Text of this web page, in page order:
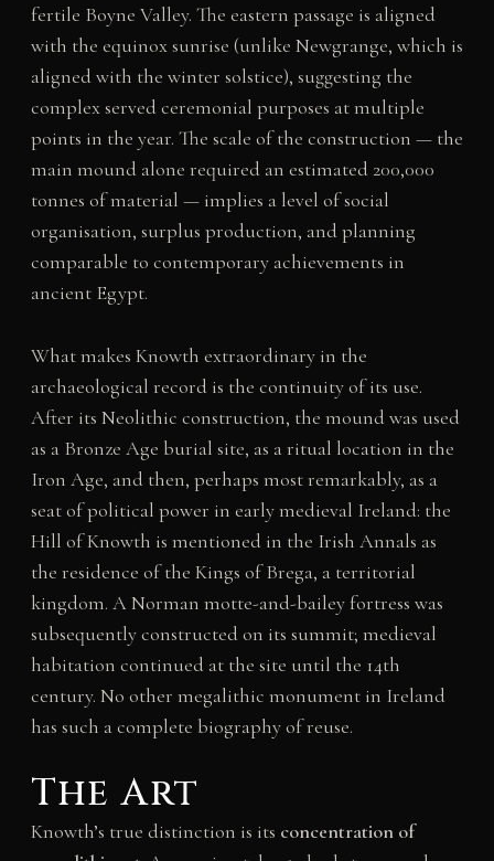
fertile Boyne Valley. The eastern passage is aligned
with the equinox sunrise (unlike Newgrange, which is
aligned with the winter solstice), suggesting the
complex served ceremonial purposes at multiple
points in the year. The scale of the construction — the
main mound alone required an estimated 200,000
tonnes of material — implies a level of social
organisation, surplus production, and planning
comparable to contemporary achievements in
ancient Egypt.
What makes Knowth extraordinary in the
archaeological record is the continuity of its use.
After its Neolithic construction, the mound was used
as a Bronze Age burial site, as a ritual location in the
Iron Age, and then, perhaps most remarkably, as a
seat of political power in early medieval Ireland: the
Hill of Knowth is mentioned in the Irish Annals as
the residence of the Kings of Brega, a territorial
kingdom. A Norman motte-and-bailey fortress was
subsequently constructed on its summit; medieval
habitation continued at the site until the 14th
century. No other megalithic monument in Ireland
has such a complete biography of reuse.
The Art
Knowth’s true distinction is its concentration of